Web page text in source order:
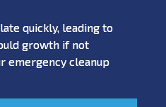
quickly, leading to
growth if not
emergency cleanup